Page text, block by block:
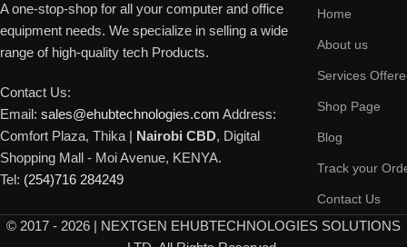
A one-stop-shop for all your computer and office
equipment needs. We specialize in selling a wide
range of high-quality tech Products.
Contact Us:
Email: sales@ehubtechnologies.com Address:
Comfort Plaza, Thika | Nairobi CBD, Digital
Shopping Mall - Moi Avenue, KENYA.
Tel: (254)716 284249
Home
About us
Services
Shop Page
Blog
Track your
Contact Us
© 2017 - 2026 | NEXTGEN EHUBTECHNOLOGIES SOLUTIONS